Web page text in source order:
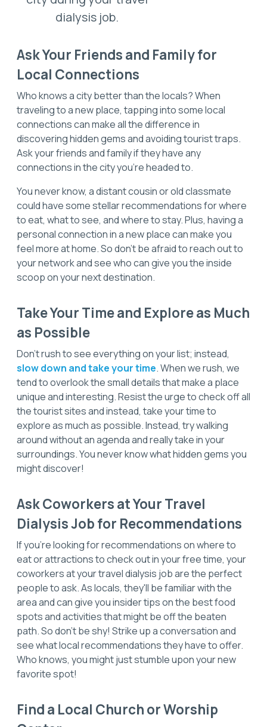
dialysis job.
Ask Your Friends and Family for
Local Connections
Who knows a city better than the locals? When
traveling to a new place, tapping into some local
connections can make all the difference in
discovering hidden gems and avoiding tourist traps.
Ask your friends and family if they have any
connections in the city you're headed to.
You never know, a distant cousin or old classmate
could have some stellar recommendations for where
to eat, what to see, and where to stay. Plus, having a
personal connection in a new place can make you
feel more at home. So don't be afraid to reach out to
your network and see who can give you the inside
scoop on your next destination.
Take Your Time and Explore as Much
as Possible
Don’t rush to see everything on your list; instead,
slow down and take your time. When we rush, we
tend to overlook the small details that make a place
unique and interesting. Resist the urge to check off all
the tourist sites and instead, take your time to
explore as much as possible. Instead, try walking
around without an agenda and really take in your
surroundings. You never know what hidden gems you
might discover!
Ask Coworkers at Your Travel
Dialysis Job for Recommendations
If you're looking for recommendations on where to
eat or attractions to check out in your free time, your
coworkers at your travel dialysis job are the perfect
people to ask. As locals, they'll be familiar with the
area and can give you insider tips on the best food
spots and activities that might be off the beaten
path. So don't be shy! Strike up a conversation and
see what local recommendations they have to offer.
Who knows, you might just stumble upon your new
favorite spot!
Find a Local Church or Worship